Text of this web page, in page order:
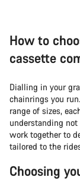
How to
cassette
Dialling in your
chainrings you
range of sizes,
understanding
work together to
tailored to the
Choosing